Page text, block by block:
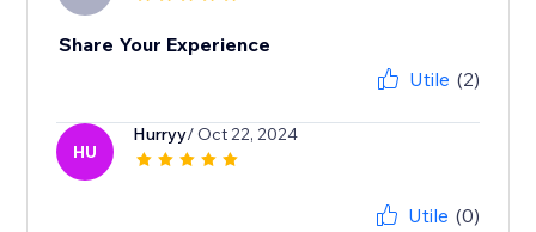
Share Your Experience
Utile (2)
HU
Hurryy/ Oct 22, 2024
Utile (0)